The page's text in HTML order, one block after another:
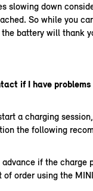
slowing down
So while you
battery will thank
if I have
a charging
the following
if the charge
of order using the